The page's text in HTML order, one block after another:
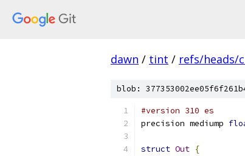
dawn / tint / refs/heads/
blob:
#version 310 es
precision mediump
struct Out {